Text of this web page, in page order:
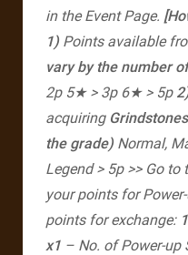
in the Event Page.
1) Points available
vary by the number
2p 5★ > 3p 6★ > 5p
acquiring
the grade) Normal,
Legend > 5p >> Go to
your points for
points for exchange:
x1 – No. of Power-up